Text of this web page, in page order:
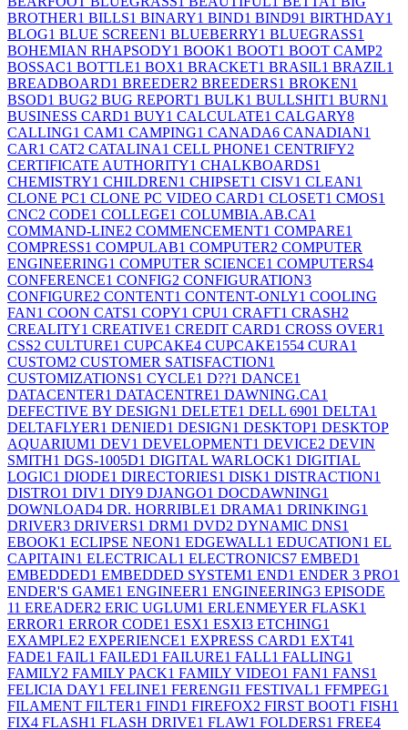
BROTHER1 BILLS1 BINARY1 BIND1 BIND91 BIRTHDAY1
BLOG1 BLUE SCREEN1 BLUEBERRY1 BLUEGRASS1
BOHEMIAN RHAPSODY1 BOOK1 BOOT1 BOOT CAMP2
BOSSAC1 BOTTLE1 BOX1 BRACKET1 BRASIL1 BRAZIL1
BREADBOARD1 BREEDER2 BREEDERS1 BROKEN1
BSOD1 BUG2 BUG REPORT1 BULK1 BULLSHIT1 BURN1
BUSINESS CARD1 BUY1 CALCULATE1 CALGARY8
CALLING1 CAM1 CAMPING1 CANADA6 CANADIAN1
CAR1 CAT2 CATALINA1 CELL PHONE1 CENTRIFY2
CERTIFICATE AUTHORITY1 CHALKBOARDS1
CHEMISTRY1 CHILDREN1 CHIPSET1 CISV1 CLEAN1
CLONE PC1 CLONE PC VIDEO CARD1 CLOSET1 CMOS1
CNC2 CODE1 COLLEGE1 COLUMBIA.AB.CA1
COMMAND-LINE2 COMMENCEMENT1 COMPARE1
COMPRESS1 COMPULAB1 COMPUTER2 COMPUTER
ENGINEERING1 COMPUTER SCIENCE1 COMPUTERS4
CONFERENCE1 CONFIG2 CONFIGURATION3
CONFIGURE2 CONTENT1 CONTENT-ONLY1 COOLING
FAN1 COON CATS1 COPY1 CPU1 CRAFT1 CRASH2
CREALITY1 CREATIVE1 CREDIT CARD1 CROSS OVER1
CSS2 CULTURE1 CUPCAKE4 CUPCAKE1554 CURA1
CUSTOM2 CUSTOMER SATISFACTION1
CUSTOMIZATIONS1 CYCLE1 D??1 DANCE1
DATACENTER1 DATACENTRE1 DAWNING.CA1
DEFECTIVE BY DESIGN1 DELETE1 DELL 6901 DELTA1
DELTAFLYER1 DENIED1 DESIGN1 DESKTOP1 DESKTOP
AQUARIUM1 DEV1 DEVELOPMENT1 DEVICE2 DEVIN
SMITH1 DGS-1005D1 DIGITAL WARLOCK1 DIGITIAL
LOGIC1 DIODE1 DIRECTORIES1 DISK1 DISTRACTION1
DISTRO1 DIV1 DIY9 DJANGO1 DOCDAWNING1
DOWNLOAD4 DR. HORRIBLE1 DRAMA1 DRINKING1
DRIVER3 DRIVERS1 DRM1 DVD2 DYNAMIC DNS1
EBOOK1 ECLIPSE NEON1 EDGEWALL1 EDUCATION1 EL
CAPITAIN1 ELECTRICAL1 ELECTRONICS7 EMBED1
EMBEDDED1 EMBEDDED SYSTEM1 END1 ENDER 3 PRO1
ENDER'S GAME1 ENGINEER1 ENGINEERING3 EPISODE
11 EREADER2 ERIC UGLUM1 ERLENMEYER FLASK1
ERROR1 ERROR CODE1 ESX1 ESXI3 ETCHING1
EXAMPLE2 EXPERIENCE1 EXPRESS CARD1 EXT41
FADE1 FAIL1 FAILED1 FAILURE1 FALL1 FALLING1
FAMILY2 FAMILY PACK1 FAMILY VIDEO1 FAN1 FANS1
FELICIA DAY1 FELINE1 FERENGI1 FESTIVAL1 FFMPEG1
FILAMENT FILTER1 FIND1 FIREFOX2 FIRST BOOT1 FISH1
FIX4 FLASH1 FLASH DRIVE1 FLAW1 FOLDERS1 FREE4